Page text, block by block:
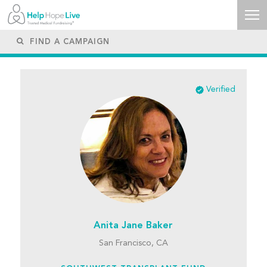
Verified
Anita Jane Baker
San Francisco, CA